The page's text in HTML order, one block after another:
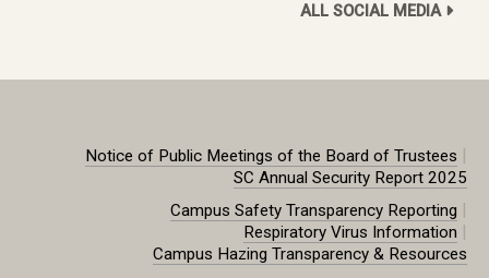
ALL SOCIAL MEDIA
Notice of Public Meetings of the Board of Trustees |
SC Annual Security Report 2025
Campus Safety Transparency Reporting |
Respiratory Virus Information |
Campus Hazing Transparency & Resources